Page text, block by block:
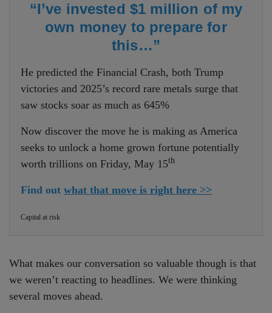
“I’ve invested $1 million of my
own money to prepare for
this…”
He predicted the Financial Crash, both Trump
victories and 2025’s record rare metals surge that
saw stocks soar as much as 645%
Now discover the move he is making as America
seeks to unlock a home grown fortune potentially
worth trillions on Friday, May 15th
Find out what that move is right here >>
Capital at risk
What makes our conversation so valuable though is that
we weren’t reacting to headlines. We were thinking
several moves ahead.